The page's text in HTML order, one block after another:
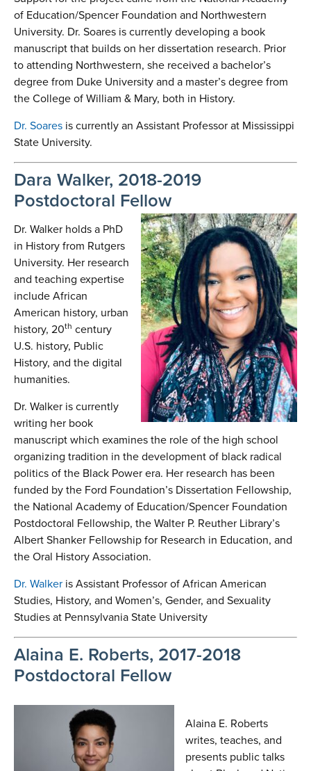
of Education/Spencer Foundation and Northwestern
University. Dr. Soares is currently developing a book
manuscript that builds on her dissertation research. Prior
to attending Northwestern, she received a bachelor’s
degree from Duke University and a master’s degree from
the College of William & Mary, both in History.
Dr. Soares is currently an Assistant Professor at Mississippi
State University.
Dara Walker, 2018-2019
Postdoctoral Fellow
Dr. Walker holds a PhD
in History from Rutgers
University. Her research
and teaching expertise
include African
American history, urban
history, 20th century
U.S. history, Public
History, and the digital
humanities.
Dr. Walker is currently
writing her book
manuscript which examines the role of the high school
organizing tradition in the development of black radical
politics of the Black Power era. Her research has been
funded by the Ford Foundation’s Dissertation Fellowship,
the National Academy of Education/Spencer Foundation
Postdoctoral Fellowship, the Walter P. Reuther Library’s
Albert Shanker Fellowship for Research in Education, and
the Oral History Association.
Dr. Walker is Assistant Professor of African American
Studies, History, and Women’s, Gender, and Sexuality
Studies at Pennsylvania State University
Alaina E. Roberts, 2017-2018
Postdoctoral Fellow
Alaina E. Roberts
writes, teaches, and
presents public talks